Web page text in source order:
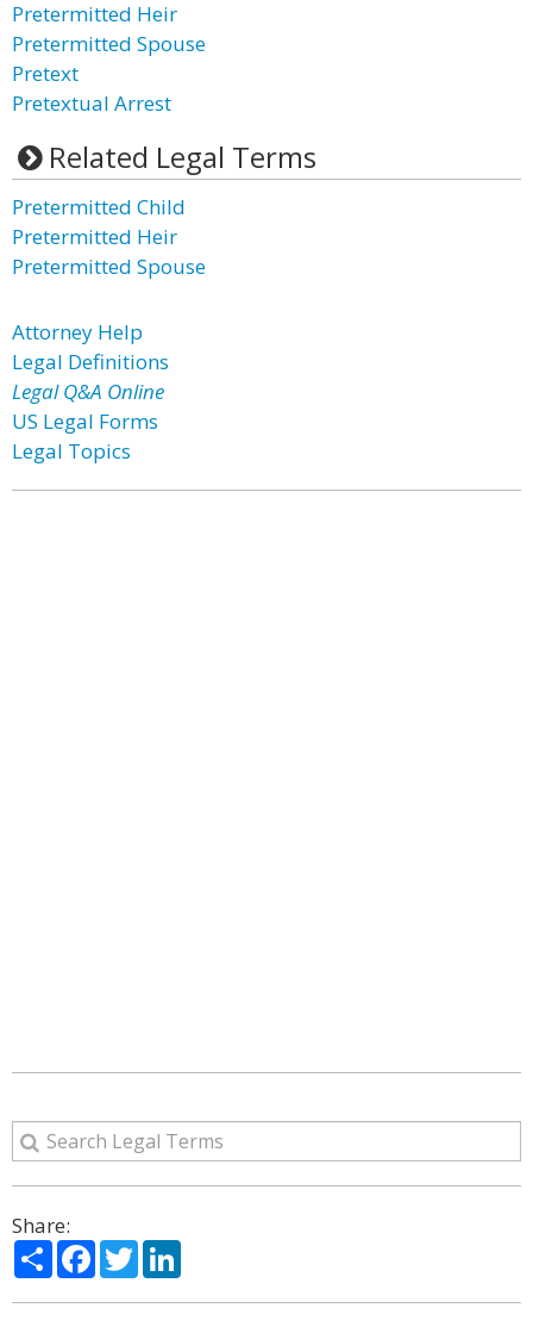
Pretermitted Heir
Pretermitted Spouse
Pretext
Pretextual Arrest
Related Legal Terms
Pretermitted Child
Pretermitted Heir
Pretermitted Spouse
Attorney Help
Legal Definitions
Legal Q&A Online
US Legal Forms
Legal Topics
Share:
ShareFacebook
Twitter